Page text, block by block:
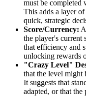
must be completed
This adds a layer
quick, strategic
Score/Currency:
the player's current
that efficiency and
unlocking rewards
"Crazy Level"
that the level might
It suggests that
adapted, or that